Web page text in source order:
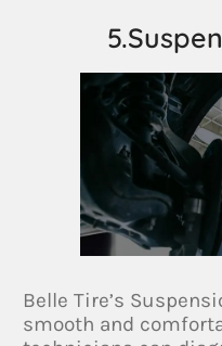
Belle Tire’s
smooth and